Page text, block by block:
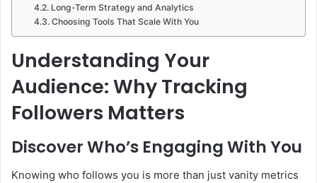
Long-Term Strategy and Analytics
Choosing Tools That Scale With You
Understanding Your
Audience: Why Tracking
Followers Matters
Discover Who’s Engaging With You
Knowing who follows you is more than just vanity metrics